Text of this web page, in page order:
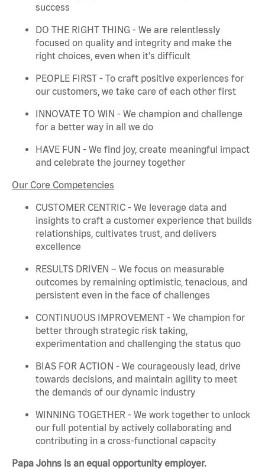
success
DO THE RIGHT THING - We are relentlessly
focused on quality and integrity and make the
right choices, even when it's difficult
PEOPLE FIRST - To craft positive experiences for
our customers, we take care of each other first
INNOVATE TO WIN - We champion and challenge
for a better way in all we do
HAVE FUN - We find joy, create meaningful impact
and celebrate the journey together
Our Core Competencies
CUSTOMER CENTRIC - We leverage data and
insights to craft a customer experience that builds
relationships, cultivates trust, and delivers
excellence
RESULTS DRIVEN – We focus on measurable
outcomes by remaining optimistic, tenacious, and
persistent even in the face of challenges
CONTINUOUS IMPROVEMENT - We champion for
better through strategic risk taking,
experimentation and challenging the status quo
BIAS FOR ACTION - We courageously lead, drive
towards decisions, and maintain agility to meet
the demands of our dynamic industry
WINNING TOGETHER - We work together to unlock
our full potential by actively collaborating and
contributing in a cross-functional capacity
Papa Johns is an equal opportunity employer.